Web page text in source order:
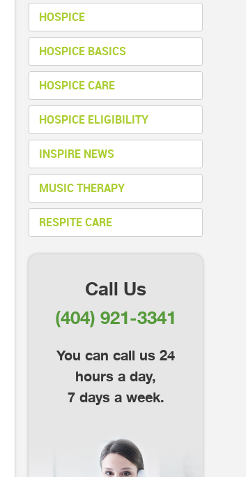
HOSPICE
HOSPICE BASICS
HOSPICE CARE
HOSPICE ELIGIBILITY
INSPIRE NEWS
MUSIC THERAPY
RESPITE CARE
Call Us
(404) 921-3341
You can call us 24
hours a day,
7 days a week.